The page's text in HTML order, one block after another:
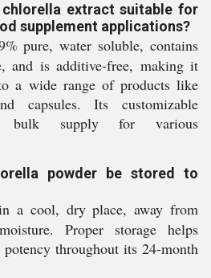
chlorella extract suitable for
supplement applications?
pure, water soluble, contains
and is additive-free, making it
a wide range of products like
capsules. Its customizable
bulk supply for various
powder be stored to
a cool, dry place, away from
Proper storage helps
throughout its 24-month